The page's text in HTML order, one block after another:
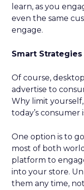
learn, as you
even the same
engage.
Smart
Of course,
advertise to
Why limit
today’s consumer
One option is to
most of both
platform to
into your store.
them any time,